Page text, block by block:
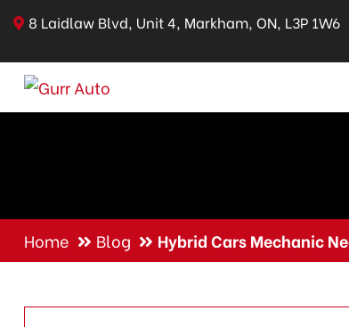
8 Laidlaw Blvd, Unit 4, Markham, ON, L3P 1W6
Home Blog Hybrid Cars Mechanic